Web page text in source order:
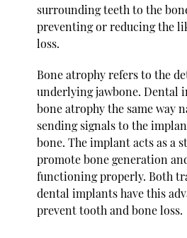
surrounding teeth to the
preventing or reducing the
loss.
Bone atrophy refers to the
underlying jawbone. Dental
bone atrophy the same way
sending signals to the
bone. The implant acts as a
promote bone generation
functioning properly. Both
dental implants have this
prevent tooth and bone loss.